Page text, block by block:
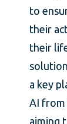
to
their
their
a key
AI from
aiming